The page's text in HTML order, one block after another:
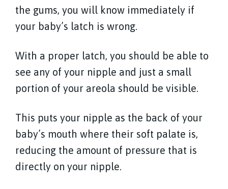
the gums, you will know immediately if
your baby’s latch is wrong.
With a proper latch, you should be able to
see any of your nipple and just a small
portion of your areola should be visible.
This puts your nipple as the back of your
baby’s mouth where their soft palate is,
reducing the amount of pressure that is
directly on your nipple.